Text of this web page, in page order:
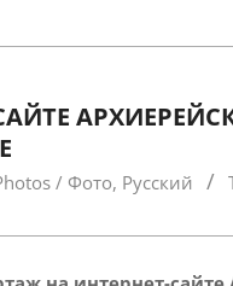
/ Фото, Русский